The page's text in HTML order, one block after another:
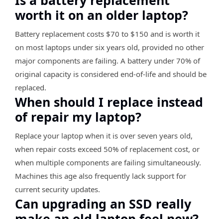
worth it on an older laptop?
Battery replacement costs $70 to $150 and is worth it
on most laptops under six years old, provided no other
major components are failing. A battery under 70% of
original capacity is considered end-of-life and should be
replaced.
When should I replace instead
of repair my laptop?
Replace your laptop when it is over seven years old,
when repair costs exceed 50% of replacement cost, or
when multiple components are failing simultaneously.
Machines this age also frequently lack support for
current security updates.
Can upgrading an SSD really